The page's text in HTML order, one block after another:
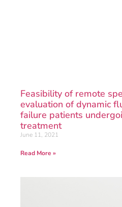
Feasibility of remote
evaluation of dynamic
failure patients
treatment
June 11, 2021
Read More »